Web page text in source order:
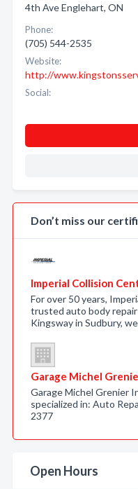
4th Ave Englehart, ON
Phone:
(705) 544-2535
Website:
http://
Social:
Don’t miss our
Imperial Collision
For over 50 years,
trusted auto body
Kingsway in Sudbury,
Garage Michel
Garage Michel Grenier
specialized in: Auto
2377
Open Hours